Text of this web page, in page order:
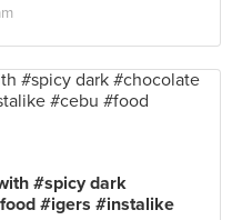
#spicy dark
#igers #instalike